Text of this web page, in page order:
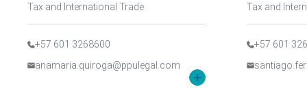
Tax and International Trade
+57 601 3268600
anamaria.quiroga@ppulegal.com
Tax and
+57 601